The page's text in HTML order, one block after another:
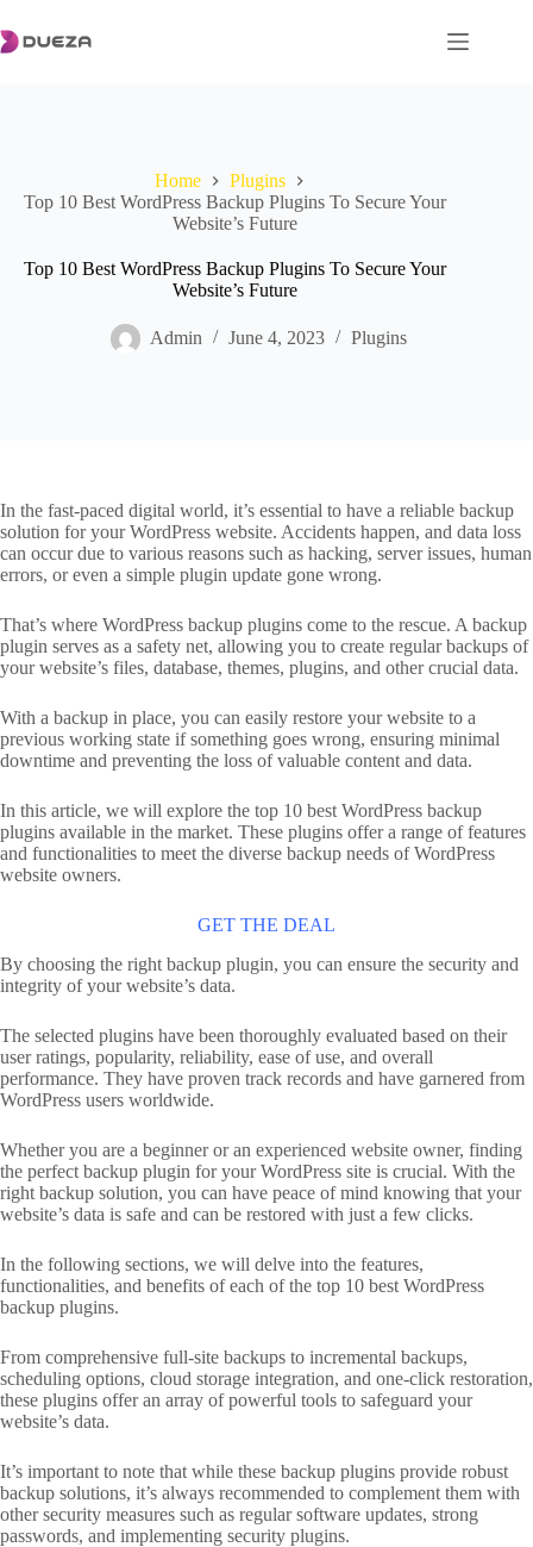
to
content
Home
Plugins
Top 10 Best WordPress Backup Plugins To Secure Your
Website’s Future
Top 10 Best WordPress Backup Plugins To Secure Your
Website’s Future
Admin June 4, 2023 Plugins
In the fast-paced digital world, it’s essential to have a reliable backup
solution for your WordPress website. Accidents happen, and data loss
can occur due to various reasons such as hacking, server issues, human
errors, or even a simple plugin update gone wrong.
That’s where WordPress backup plugins come to the rescue. A backup
plugin serves as a safety net, allowing you to create regular backups of
your website’s files, database, themes, plugins, and other crucial data.
With a backup in place, you can easily restore your website to a
previous working state if something goes wrong, ensuring minimal
downtime and preventing the loss of valuable content and data.
In this article, we will explore the top 10 best WordPress backup
plugins available in the market. These plugins offer a range of features
and functionalities to meet the diverse backup needs of WordPress
website owners.
GET THE DEAL
By choosing the right backup plugin, you can ensure the security and
integrity of your website’s data.
The selected plugins have been thoroughly evaluated based on their
user ratings, popularity, reliability, ease of use, and overall
performance. They have proven track records and have garnered from
WordPress users worldwide.
Whether you are a beginner or an experienced website owner, finding
the perfect backup plugin for your WordPress site is crucial. With the
right backup solution, you can have peace of mind knowing that your
website’s data is safe and can be restored with just a few clicks.
In the following sections, we will delve into the features,
functionalities, and benefits of each of the top 10 best WordPress
backup plugins.
From comprehensive full-site backups to incremental backups,
scheduling options, cloud storage integration, and one-click restoration,
these plugins offer an array of powerful tools to safeguard your
website’s data.
It’s important to note that while these backup plugins provide robust
backup solutions, it’s always recommended to complement them with
other security measures such as regular software updates, strong
passwords, and implementing security plugins.